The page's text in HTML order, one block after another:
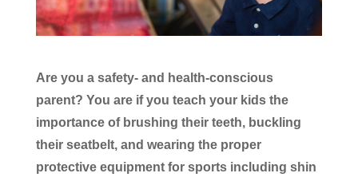
Are you a safety- and health-conscious
parent? You are if you teach your kids the
importance of brushing their teeth, buckling
their seatbelt, and wearing the proper
protective equipment for sports including shin